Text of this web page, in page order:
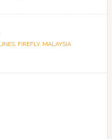
, FIREFLY, MALAYSIA